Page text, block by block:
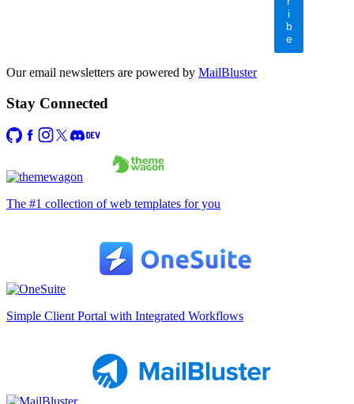
i
b
e
Our email newsletters are powered by MailBluster
Stay Connected
The #1 collection of web templates for you
Simple Client Portal with Integrated Workflows